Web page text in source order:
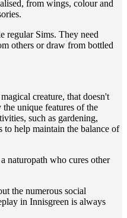
from wings, colour and
Sims. They need
others or draw from bottled
creature, that doesn't
unique features of the
such as gardening,
help maintain the balance of
naturopath who cures other
the numerous social
in Innisgreen is always